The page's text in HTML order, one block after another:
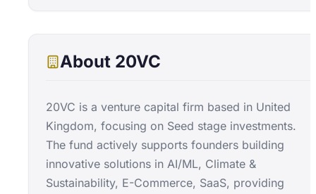
About 20VC
20VC is a venture capital firm based in United
Kingdom, focusing on Seed stage investments.
The fund actively supports founders building
innovative solutions in AI/ML, Climate &
Sustainability, E-Commerce, SaaS, providing